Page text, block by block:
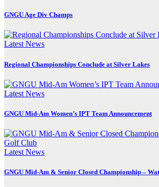
GNGU Age Div Champs
Latest News
Regional Championships Conclude at Silver Lakes
Latest News
GNGU Mid-Am Women’s IPT Team Announcement
Latest News
GNGU Mid-Am & Senior Closed Championship –